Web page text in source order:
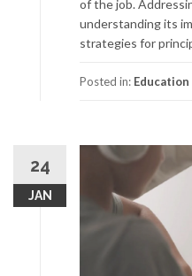
of the job.
understanding its
strategies for
Posted in: Education
24
JAN